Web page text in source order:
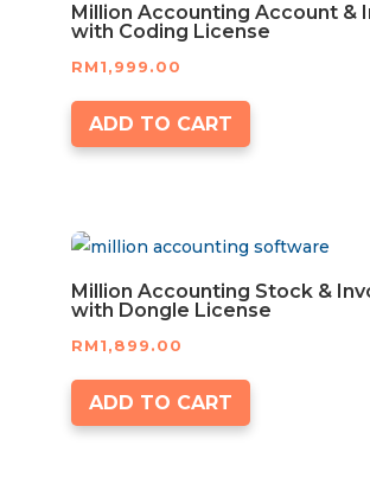
Million Accounting Account &
with Coding License
RM1,999.00
ADD TO CART
Million Accounting Stock &
with Dongle License
RM1,899.00
ADD TO CART